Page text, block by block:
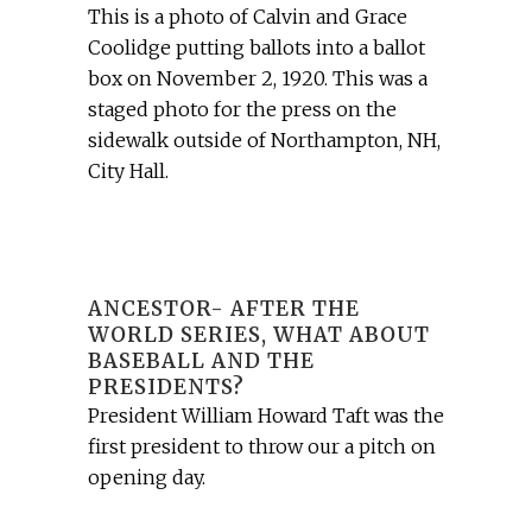
This is a photo of Calvin and Grace
Coolidge putting ballots into a ballot
box on November 2, 1920. This was a
staged photo for the press on the
sidewalk outside of Northampton, NH,
City Hall.
ANCESTOR- AFTER THE
WORLD SERIES, WHAT ABOUT
BASEBALL AND THE
PRESIDENTS?
President William Howard Taft was the
first president to throw our a pitch on
opening day.